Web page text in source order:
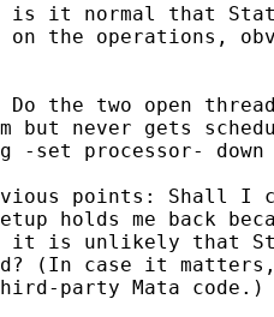
is it normal that
on the operations,
the two open
but never gets
-set processor- down
points: Shall I
holds me back
it is unlikely that
(In case it matters,
party Mata code.)